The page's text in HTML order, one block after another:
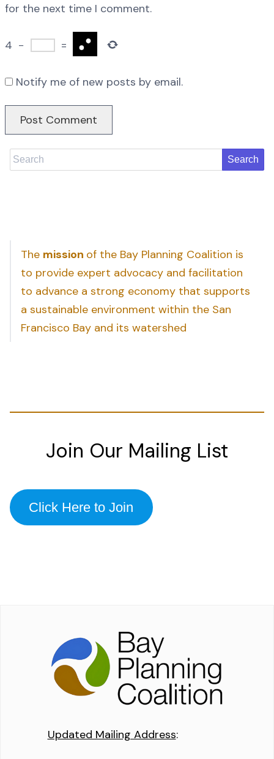
for the next time I comment.
4 − =
Notify me of new posts by email.
Search
The mission of the Bay Planning Coalition is
to provide expert advocacy and facilitation
to advance a strong economy that supports
a sustainable environment within the San
Francisco Bay and its watershed
Join Our Mailing List
Click Here to Join
Updated Mailing Address: